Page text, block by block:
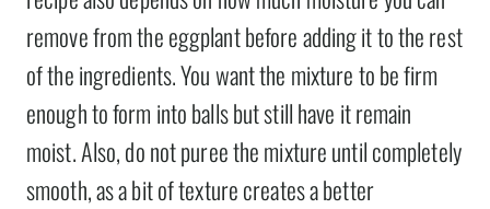
remove from the eggplant before adding it to the rest
of the ingredients. You want the mixture to be firm
enough to form into balls but still have it remain
moist. Also, do not puree the mixture until completely
smooth, as a bit of texture creates a better